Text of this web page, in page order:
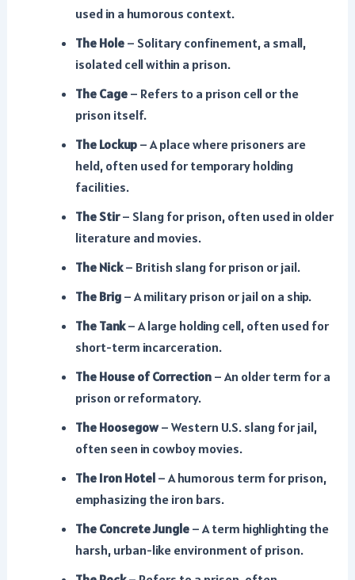
used in a humorous context.
The Hole– Solitary confinement, a small,
isolated cell within a prison.
The Cage– Refers to a prison cell or the
prison itself.
The Lockup– A place where prisoners are
held, often used for temporary holding
facilities.
The Stir– Slang for prison, often used in older
literature and movies.
The Nick– British slang for prison or jail.
The Brig– A military prison or jail on a ship.
The Tank– A large holding cell, often used for
short-term incarceration.
The House of Correction– An older term for a
prison or reformatory.
The Hoosegow– Western U.S. slang for jail,
often seen in cowboy movies.
The Iron Hotel– A humorous term for prison,
emphasizing the iron bars.
The Concrete Jungle– A term highlighting the
harsh, urban-like environment of prison.